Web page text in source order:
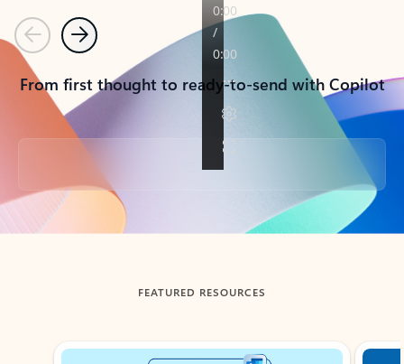
PreviousNext
From first thought to ready-to-send with Copilot
Back to tabs
FEATURED RESOURCES
Showing slide 1 of 3